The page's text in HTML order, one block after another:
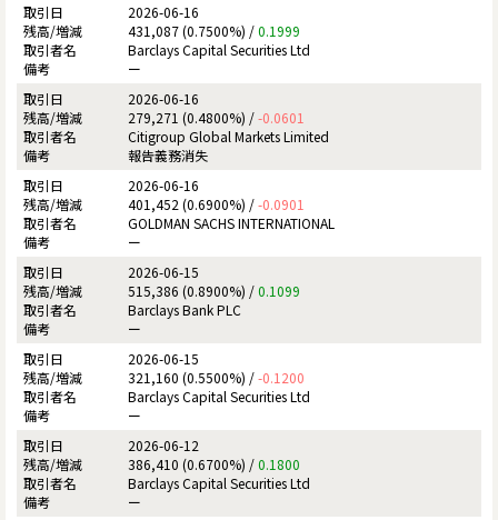
2026-06-16
431,087 (0.7500%) /0.1999
Barclays Capital Securities Ltd
ー
2026-06-16
279,271 (0.4800%) /-0.0601
Citigroup Global Markets Limited
報告義務消失
2026-06-16
401,452 (0.6900%) /-0.0901
GOLDMAN SACHS INTERNATIONAL
ー
2026-06-15
515,386 (0.8900%) /0.1099
Barclays Bank PLC
ー
2026-06-15
321,160 (0.5500%) /-0.1200
Barclays Capital Securities Ltd
ー
2026-06-12
386,410 (0.6700%) /0.1800
Barclays Capital Securities Ltd
ー